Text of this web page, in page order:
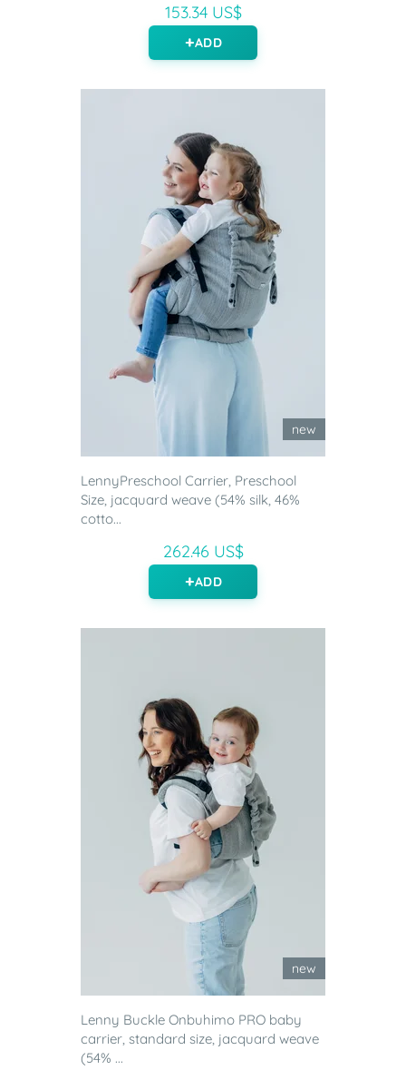
153.34 US$
ADD
new
LennyPreschool Carrier, Preschool
Size, jacquard weave (54% silk, 46%
cotto...
262.46 US$
ADD
new
Lenny Buckle Onbuhimo PRO baby
carrier, standard size, jacquard weave
(54% ...